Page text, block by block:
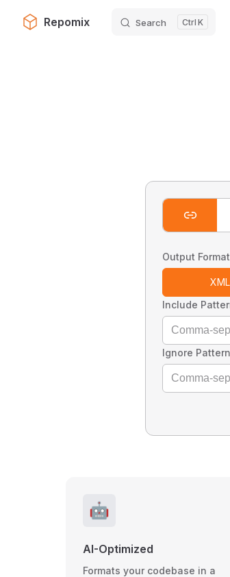
Skip to content
Repomix Search K
Output Format
XML
Include
Ignore
🤖
AI-Optimized
Formats your codebase in a